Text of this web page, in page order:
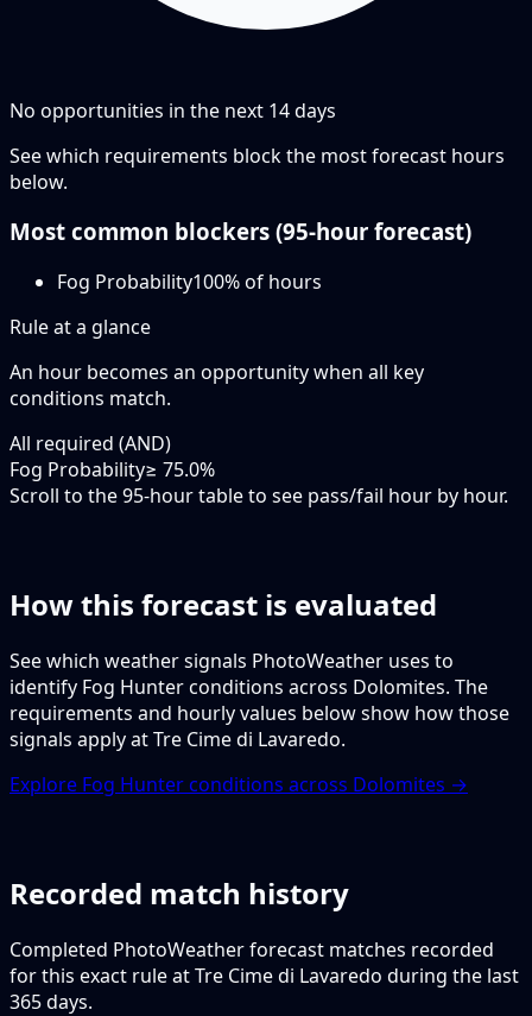
No opportunities in the next 14days
See which requirements block the most forecast hours
below.
Most common blockers (95-hour forecast)
Fog Probability100% of hours
Rule at a glance
An hour becomes an opportunity when all key
conditions match.
All required (AND)
Fog Probability≥ 75.0%
Scroll to the 95-hour table to see pass/fail hour by hour.
How this forecast is evaluated
See which weather signals PhotoWeather uses to
identify Fog Hunter conditions across Dolomites. The
requirements and hourly values below show how those
signals apply at Tre Cime di Lavaredo.
Explore Fog Hunter conditions across Dolomites →
Recorded match history
Completed PhotoWeather forecast matches recorded
for this exact rule at Tre Cime di Lavaredo during the last
365 days.